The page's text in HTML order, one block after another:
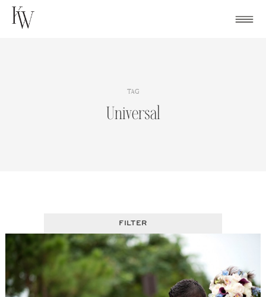
Skip
TAG
Universal
FILTER